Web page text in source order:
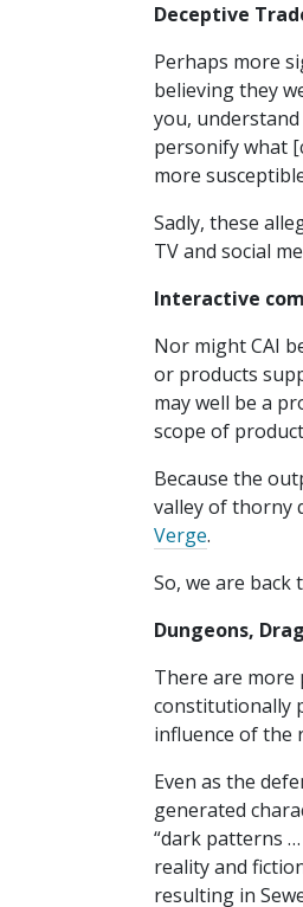
Deceptive
Perhaps more
believing they
you,
personify what
more
Sadly, these
TV and social
Interactive
Nor might CAI
or products
may well be a
scope of
Because the
valley of thorny
Verge.
So, we are back
Dungeons,
There are more
constitutionally
influence of the
Even as the
generated
“dark patterns
reality and
resulting in